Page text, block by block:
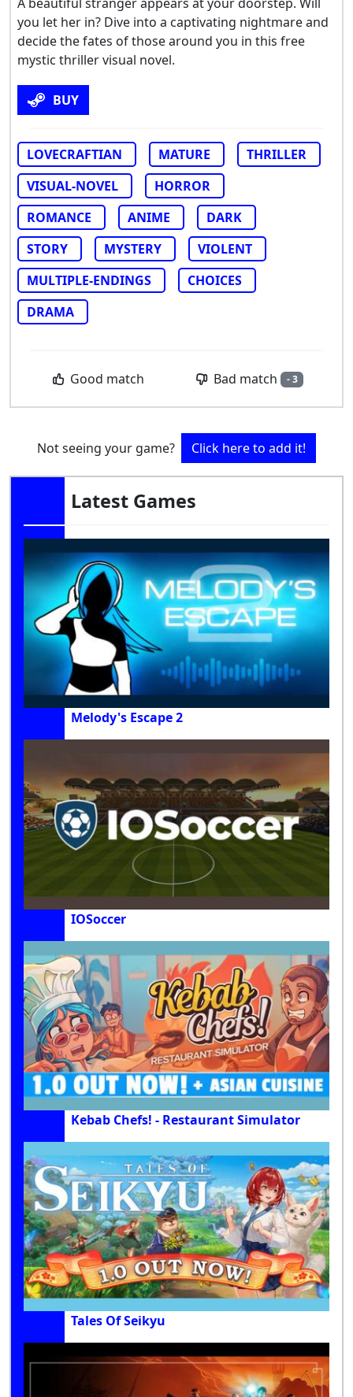
you let her in? Dive into a captivating nightmare and
decide the fates of those around you in this free
mystic thriller visual novel.
BUY
LOVECRAFTIAN MATURE
THRILLER
VISUAL-NOVEL
HORROR
ROMANCE
ANIME
DARK
STORY
MYSTERY
VIOLENT
MULTIPLE-ENDINGS
CHOICES
DRAMA
Good match Bad match - 3
Not seeing your game? Click here to add it!
Latest Games
Melody's Escape 2
IOSoccer
Kebab Chefs! - Restaurant Simulator
Tales Of Seikyu